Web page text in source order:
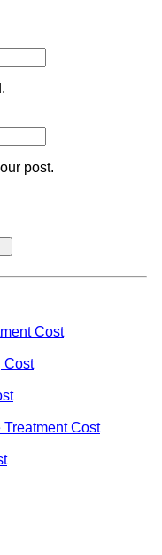
post.
Cost
Cost
Cost